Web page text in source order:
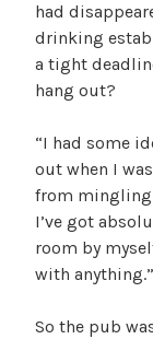
had
drinking
a tight
hang out?
“I had some
out when I
from mingling
I’ve got
room by
with anything.”
So the pub